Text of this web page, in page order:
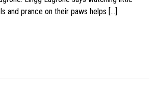
and prance on their paws helps […]